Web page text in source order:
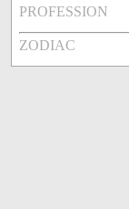
PROFESSION
ZODIAC